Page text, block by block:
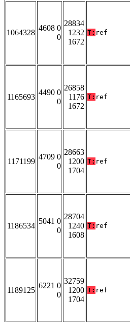
1064328
4608 0
0
28834
1232
1672
T: ref
1165693
4490 0
0
26858
1176
1672
T: ref
1171199
4709 0
0
28663
1200
1704
T: ref
1186534
5041 0
0
28704
1240
1608
T: ref
1189125
6221 0
0
32759
1200
1704
T: ref